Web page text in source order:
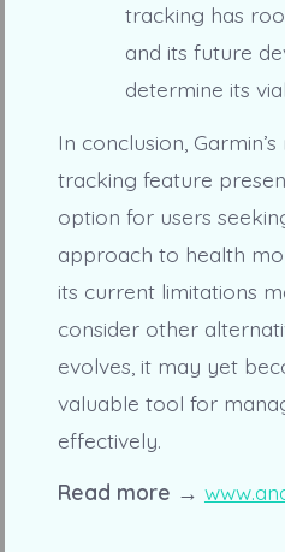
tracking has
and its future
determine its
In conclusion,
tracking feature
option for users
approach to health
its current limitations
consider other
evolves, it may yet
valuable tool for
effectively.
Read more →